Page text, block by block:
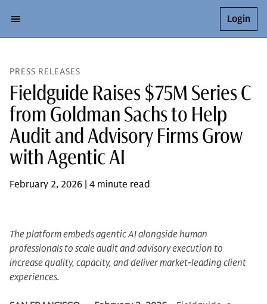
Login
PRESS RELEASES
Fieldguide Raises $75M Series C
from Goldman Sachs to Help
Audit and Advisory Firms Grow
with Agentic AI
February 2, 2026 | 4 minute read
The platform embeds agentic AI alongside human
professionals to scale audit and advisory execution to
increase quality, capacity, and deliver market-leading client
experiences.